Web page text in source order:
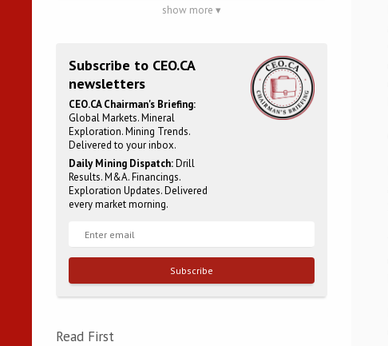
show more ▾
Subscribe to CEO.CA
newsletters
CEO.CA Chairman's Briefing:
Global Markets. Mineral
Exploration. Mining Trends.
Delivered to your inbox.
Daily Mining Dispatch:Drill
Results. M&A. Financings.
Exploration Updates. Delivered
every market morning.
Subscribe
Read First